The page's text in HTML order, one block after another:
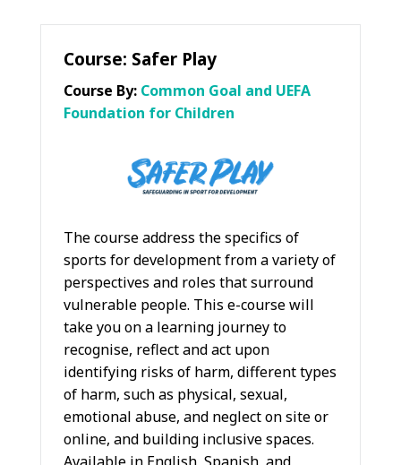
Course: Safer Play
Course By:Common Goal and UEFA
Foundation for Children
The course address the specifics of
sports for development from a variety of
perspectives and roles that surround
vulnerable people. This e-course will
take you on a learning journey to
recognise, reflect and act upon
identifying risks of harm, different types
of harm, such as physical, sexual,
emotional abuse, and neglect on site or
online, and building inclusive spaces.